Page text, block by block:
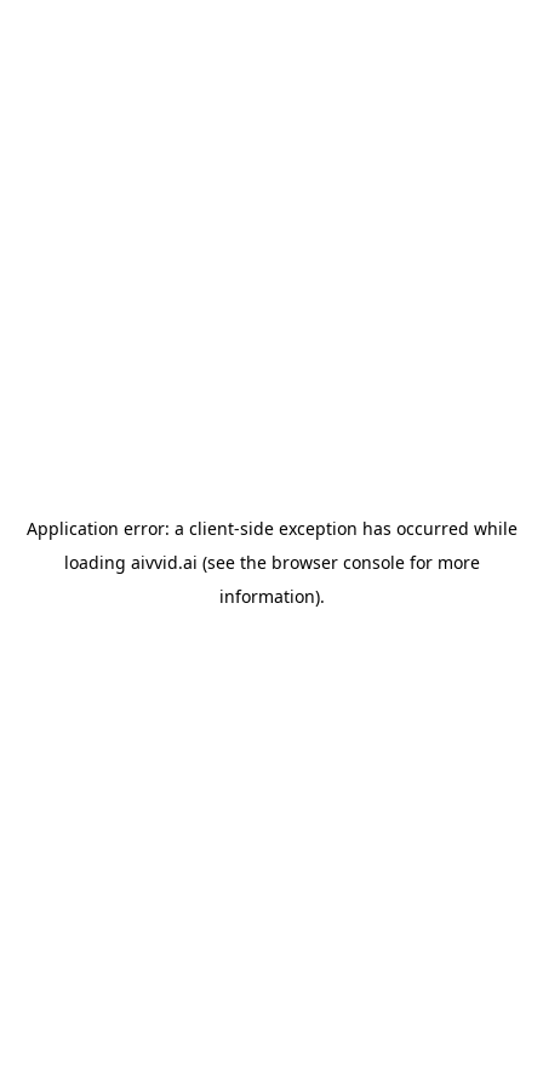
Application error: a client-side exception has occurred while
loading aivvid.ai (see the browser consolefor more
information).